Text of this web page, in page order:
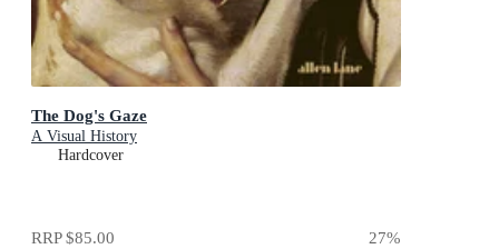
The Dog's Gaze
A Visual History
Hardcover
RRP$85.00 27%